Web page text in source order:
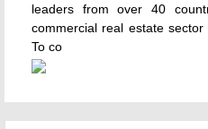
leaders from over 40
commercial real estate
To co